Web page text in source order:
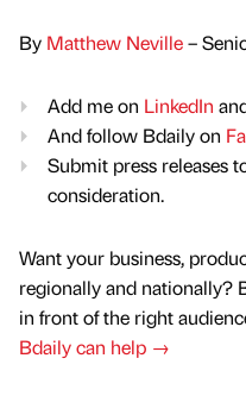
By Matthew Neville–
Add me on LinkedIn
And follow Bdaily on
Submit press releases
consideration.
Want your business,
regionally and nationally?
in front of the right
Bdaily can help →